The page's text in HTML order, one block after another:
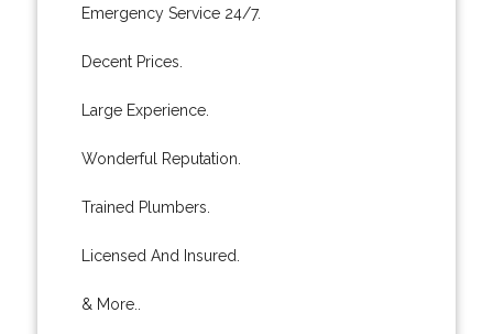
Emergency Service 24/7.
Decent Prices.
Large Experience.
Wonderful Reputation.
Trained Plumbers.
Licensed And Insured.
& More..